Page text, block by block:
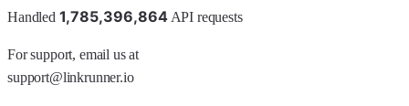
Handled 1,785,396,864API requests
For support, email us at
support@linkrunner.io